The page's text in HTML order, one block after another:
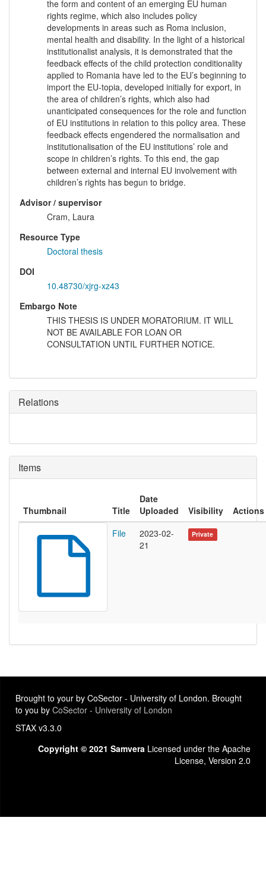
the form and content of an emerging EU human
rights regime, which also includes policy
developments in areas such as Roma inclusion,
mental health and disability. In the light of a historical
institutionalist analysis, it is demonstrated that the
feedback effects of the child protection conditionality
applied to Romania have led to the EU’s beginning to
import the EU-topia, developed initially for export, in
the area of children’s rights, which also had
unanticipated consequences for the role and function
of EU institutions in relation to this policy area. These
feedback effects engendered the normalisation and
institutionalisation of the EU institutions’ role and
scope in children’s rights. To this end, the gap
between external and internal EU involvement with
children’s rights has begun to bridge.
Advisor / supervisor
Cram, Laura
Resource Type
Doctoral thesis
DOI
10.48730/xjrg-xz43
Embargo Note
THIS THESIS IS UNDER MORATORIUM. IT WILL
NOT BE AVAILABLE FOR LOAN OR
CONSULTATION UNTIL FURTHER NOTICE.
Relations
Items
Thumbnail Title
Date
Uploaded
Visibility
Actions
File
2023-02-
21
Private
Brought to your by CoSector - University of London. Brought
to you by CoSector - University of London
STAX v3.3.0
Copyright © 2021 Samvera Licensed under the Apache
License, Version 2.0